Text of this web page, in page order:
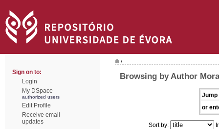
Sign on to:
Login
My DSpace
authorized users
Edit Profile
Receive email
updates
/
Browsing by Author
Jump
or
Sort by: